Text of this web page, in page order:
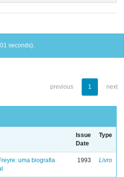
seconds).
previous 1 next
Issue
Date
Type
uma biografia
1993 Livro